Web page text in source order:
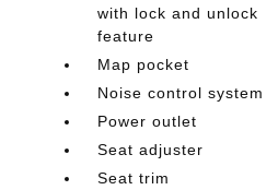
with lock and unlock
feature
Map pocket
Noise control system
Power outlet
Seat adjuster
Seat trim